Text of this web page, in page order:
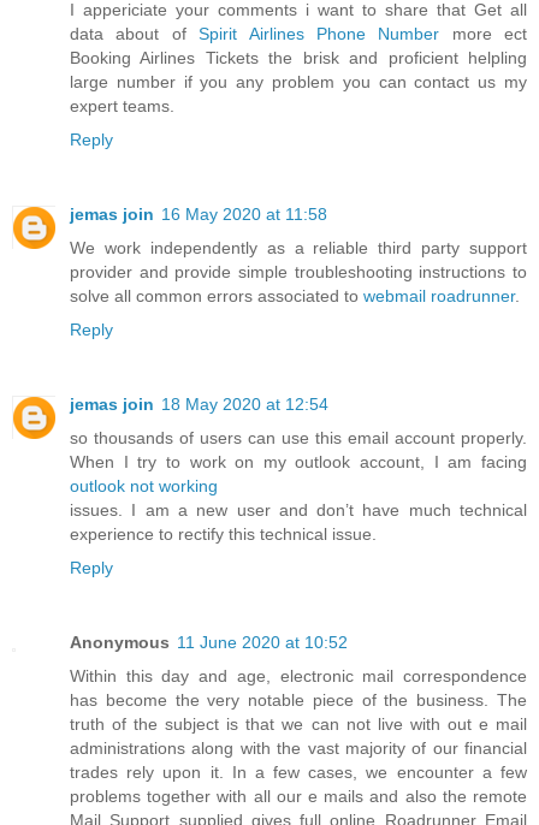
I appericiate your comments i want to share that Get all
data about ofSpirit Airlines Phone Number more ect
Booking Airlines Tickets the brisk and proficient helpling
large number if you any problem you can contact us my
expert teams.
Reply
jemas join 16 May 2020 at 11:58
We work independently as a reliable third party support
provider and provide simple troubleshooting instructions to
solve all common errors associated to webmail roadrunner.
Reply
jemas join 18 May 2020 at 12:54
so thousands of users can use this email account properly.
When I try to work on my outlook account, I am facing
outlook not working
issues. I am a new user and don’t have much technical
experience to rectify this technical issue.
Reply
Anonymous 11 June 2020 at 10:52
Within this day and age, electronic mail correspondence
has become the very notable piece of the business. The
truth of the subject is that we can not live with out e mail
administrations along with the vast majority of our financial
trades rely upon it. In a few cases, we encounter a few
problems together with all our e mails and also the remote
Mail Support supplied gives full online Roadrunner Email